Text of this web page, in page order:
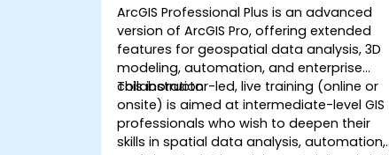
ArcGIS Professional Plus is an advanced
version of ArcGIS Pro, offering extended
features for geospatial data analysis, 3D
modeling, automation, and enterprise
collaboration.
This instructor-led, live training (online or
onsite) is aimed at intermediate-level GIS
professionals who wish to deepen their
skills in spatial data analysis, automation,